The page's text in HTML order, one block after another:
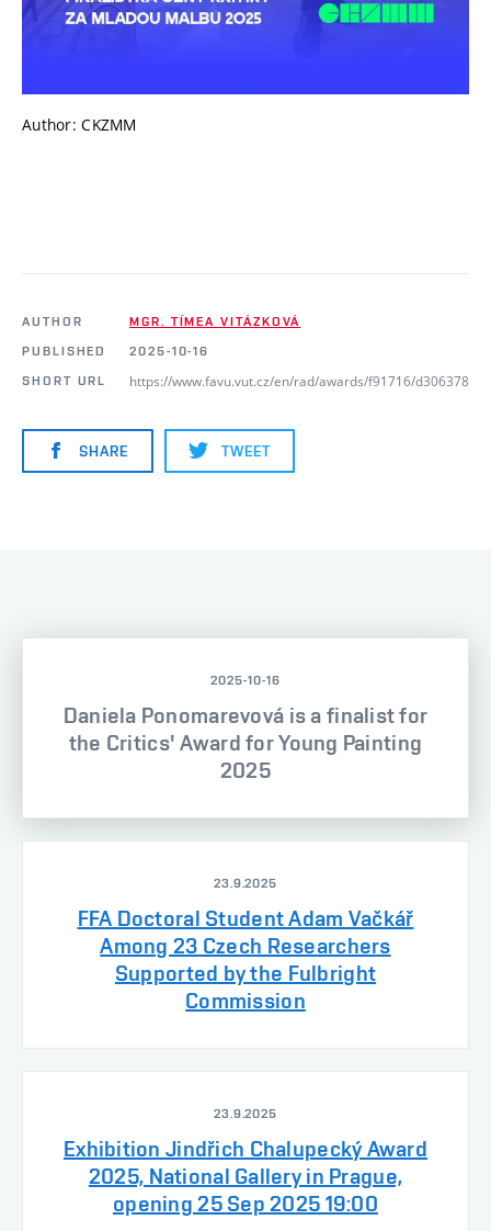
Author: CKZMM
AUTHOR
MGR. TÍMEA VITÁZKOVÁ
PUBLISHED
2025-10-16
SHORT URL
https://www.favu.vut.cz/en/rad/awards/f91716/d306378
SHARE TWEET
2025-10-16
Daniela Ponomarevová is a finalist for
the Critics' Award for Young Painting
2025
23.9.2025
FFA Doctoral Student Adam Vačkář
Among 23 Czech Researchers
Supported by the Fulbright
Commission
23.9.2025
Exhibition Jindřich Chalupecký Award
2025, National Gallery in Prague,
opening 25 Sep 2025 19:00